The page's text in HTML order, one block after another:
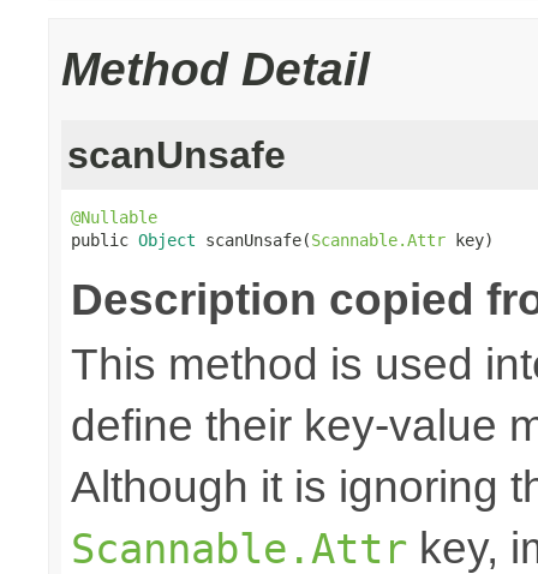
Method Detail
scanUnsafe
@Nullable
public Object scanUnsafe(Scannable.Attr key)
Description copied
This method is used
define their key-value
Although it is ignoring
Scannable.Attr key,